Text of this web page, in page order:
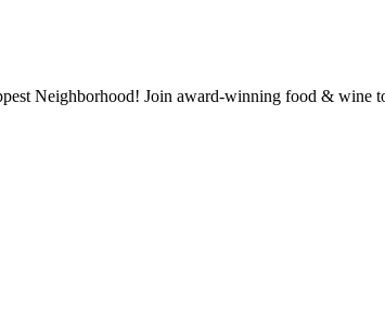
Neighborhood! Join award-winning food & wine